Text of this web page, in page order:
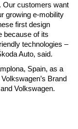
Our customers want
growing e-mobility
first design
because of its
technologies –
Auto, said.
Spain, as a
Brand
Volkswagen.